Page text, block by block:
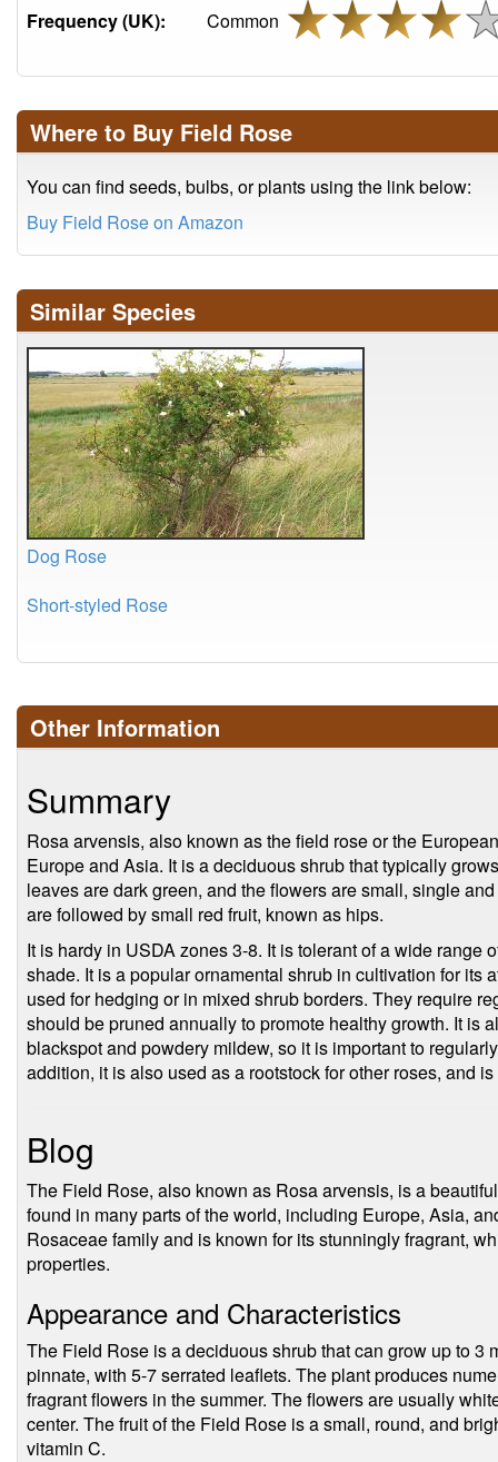
Frequency (UK): Common
Where to Buy Field Rose
You can find seeds, bulbs, or plants using the link below:
Buy Field Rose on Amazon
Similar Species
Dog Rose
Short-styled Rose
Other Information
Summary
Rosa arvensis, also known as the field rose or the
Europe and Asia. It is a deciduous shrub that typically
leaves are dark green, and the flowers are small, single
are followed by small red fruit, known as hips.
It is hardy in USDA zones 3-8. It is tolerant of a wide range
shade. It is a popular ornamental shrub in cultivation for its
used for hedging or in mixed shrub borders. They require
should be pruned annually to promote healthy growth. It is
blackspot and powdery mildew, so it is important to
addition, it is also used as a rootstock for other roses, and
Blog
The Field Rose, also known as Rosa arvensis, is a
found in many parts of the world, including Europe, Asia,
Rosaceae family and is known for its stunningly fragrant,
properties.
Appearance and Characteristics
The Field Rose is a deciduous shrub that can grow up to 3
pinnate, with 5-7 serrated leaflets. The plant produces
fragrant flowers in the summer. The flowers are usually
center. The fruit of the Field Rose is a small, round, and
vitamin C.